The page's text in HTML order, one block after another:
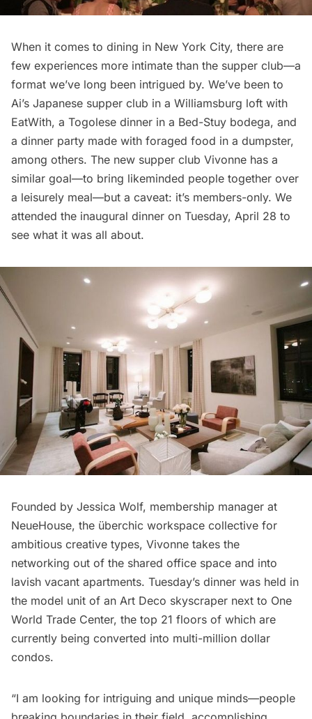
When it comes to dining in New York City, there are
few experiences more intimate than the supper club—a
format we’ve long been intrigued by. We’ve been to
Ai’s Japanese supper club in a Williamsburg loft with
EatWith, a Togolese dinner in a Bed-Stuy bodega, and
a dinner party made with foraged food in a dumpster,
among others. The new supper club Vivonne has a
similar goal—to bring likeminded people together over
a leisurely meal—but a caveat: it’s members-only. We
attended the inaugural dinner on Tuesday, April 28 to
see what it was all about.
Founded by Jessica Wolf, membership manager at
NeueHouse, the überchic workspace collective for
ambitious creative types, Vivonne takes the
networking out of the shared office space and into
lavish vacant apartments. Tuesday’s dinner was held in
the model unit of an Art Deco skyscraper next to One
World Trade Center, the top 21 floors of which are
currently being converted into multi-million dollar
condos.
“I am looking for intriguing and unique minds—people